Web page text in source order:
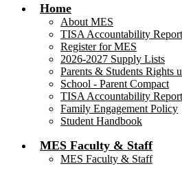
Home
About MES
TISA Accountability Report
Register for MES
2026-2027 Supply Lists
Parents & Students Rights
School - Parent Compact
TISA Accountability Report
Family Engagement Policy
Student Handbook
MES Faculty & Staff
MES Faculty & Staff